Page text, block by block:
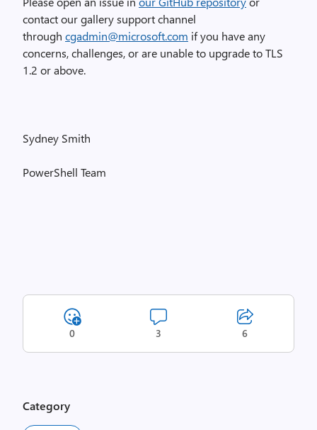
contact our gallery support channel
through cgadmin@microsoft.com if you have any
concerns, challenges, or are unable to upgrade to TLS
1.2 or above.
Sydney Smith
PowerShell Team
0 3 6
Category